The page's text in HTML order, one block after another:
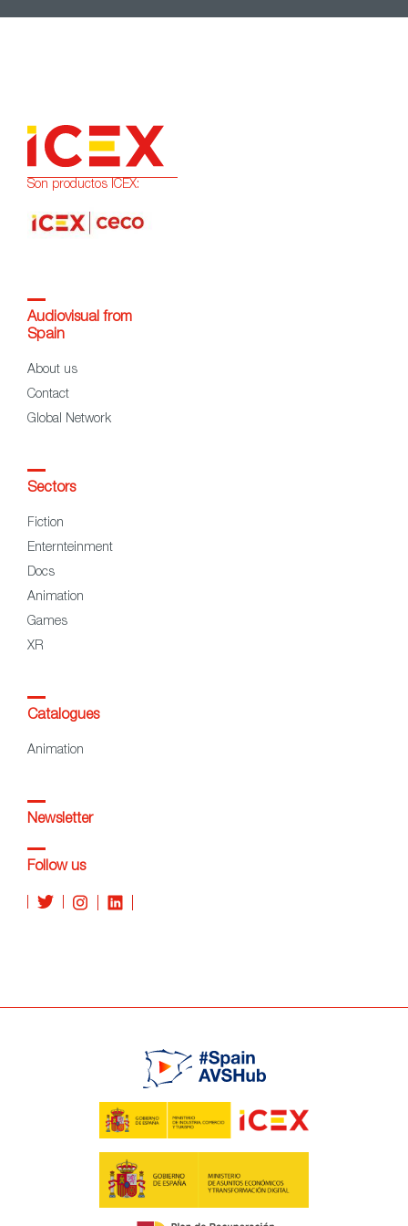
Son productos ICEX:
Audiovisual from
Spain
About us
Contact
Global Network
Sectors
Fiction
Enternteinment
Docs
Animation
Games
XR
Catalogues
Animation
Newsletter
Follow us